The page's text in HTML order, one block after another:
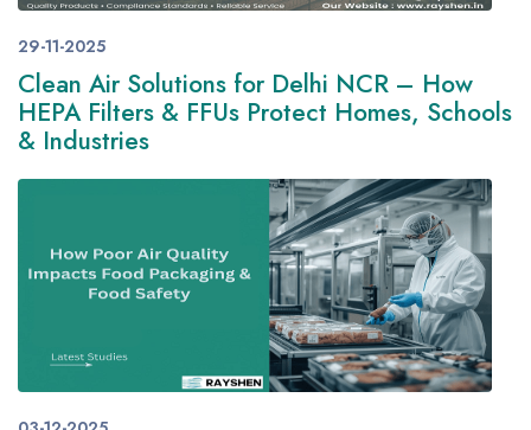
29-11-2025
Clean Air Solutions for Delhi NCR – How
HEPA Filters & FFUs Protect Homes, Schools
& Industries